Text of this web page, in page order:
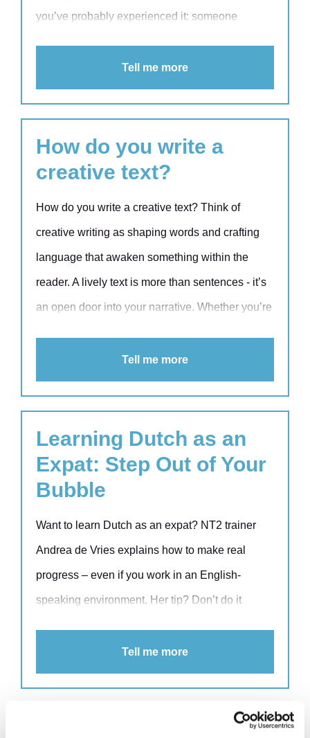
you’ve probably experienced it: someone
opaquely than what you are used to. Or perhaps
they seem hesitant to speak up in a meeting and
they avoid giving feedback altogether. Shared
language doesn’t automatically lead to shared
understanding, even if everyone is fluent in
Tell me more
How do you write a
creative text?
How do you write a creative text? Think of
creative writing as shaping words and crafting
language that awaken something within the
reader. A lively text is more than sentences - it’s
an open door into your narrative. Whether you’re
creativity will give your text more colour and
persuasiveness. Explore these eight practical
narratives.
Tell me more
Learning Dutch as an
Expat: Step Out of Your
Bubble
Want to learn Dutch as an expat? NT2 trainer
Andrea de Vries explains how to make real
progress – even if you work in an English-
speaking environment. Her tip? Don’t do it
boosts both your skills and your team spirit.
Discover how tailored training can support expat
Tell me more
Seven golden rules for